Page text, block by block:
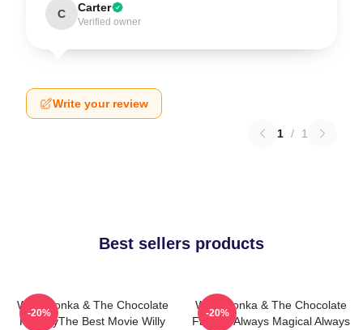
C Carter
Verified owner
Write your review
1 / 1
Best sellers products
Willy Wonka & The Chocolate
FactoryThe Best Movie Willy
-20%
Willy Wonka & The Chocolate
Factory Always Magical Always
-20%